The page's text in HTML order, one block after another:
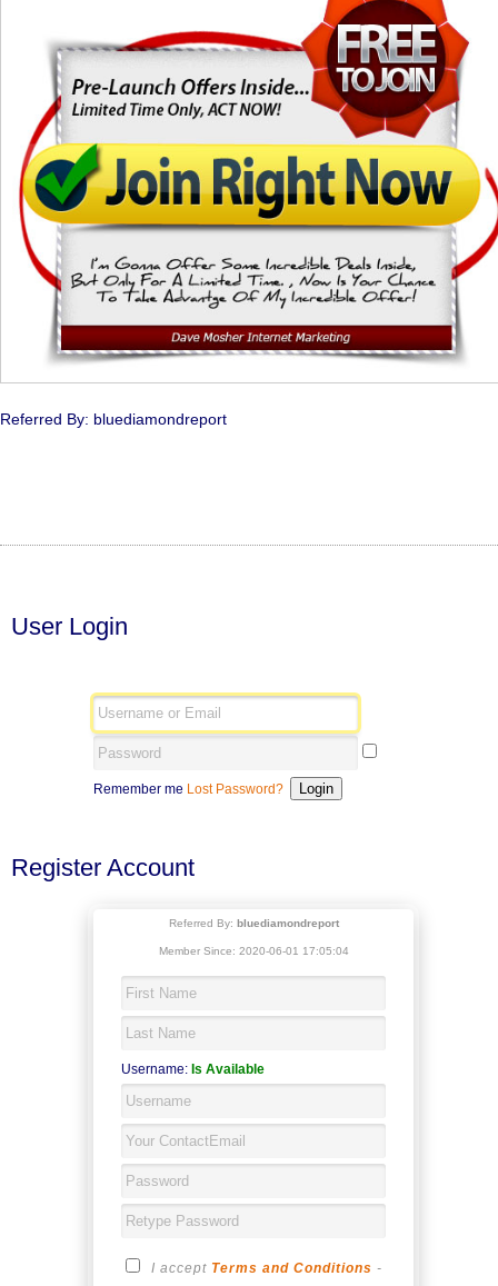
Referred By: bluediamondreport
User Login
Remember me Lost Password?
Register Account
Referred By: bluediamondreport
Member Since: 2020-06-01 17:05:04
Username: Is Available
I accept Terms and Conditions -